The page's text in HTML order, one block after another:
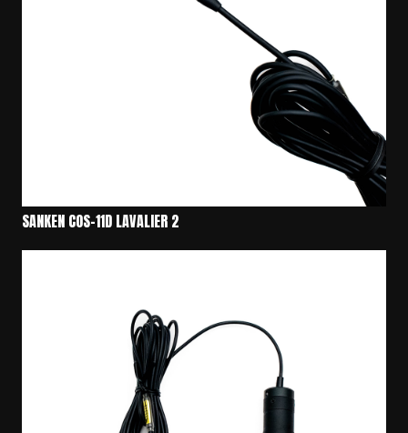
SANKEN COS-11D LAVALIER 2